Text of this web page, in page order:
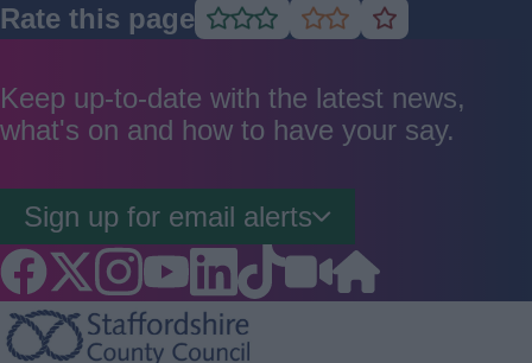
Rate this page Rate
good
Rate
average
Rate
poor
Keep up-to-date with the latest news,
what's on and how to have your say.
Sign up for email alerts